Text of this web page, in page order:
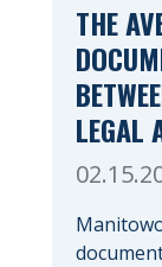
THE
LEGAL